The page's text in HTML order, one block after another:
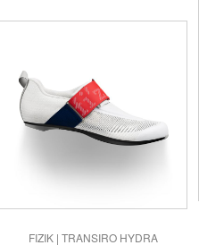
FIZIK | TRANSIRO HYDRA